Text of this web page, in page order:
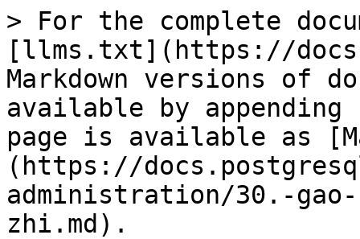
> For the complete
[llms.txt](https://
Markdown versions of
available by
page is available as
(https://
administration/30.-
zhi.md).